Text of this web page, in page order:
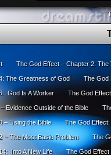
The God Effect – Chapter 2:
The Greatness of God The God
God Is A Worker The God
Evidence Outside of the Bible
– Using the Bible The God Effect:
– The Most Basic Problem The
Into A New Life The God Effect